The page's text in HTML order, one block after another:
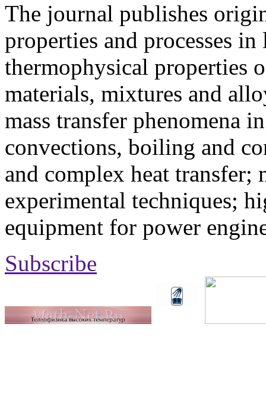
The journal publishes
properties and processes
thermophysical properties
materials, mixtures and
mass transfer phenomena
convections, boiling and
and complex heat transfer;
experimental techniques;
equipment for power
Subscribe